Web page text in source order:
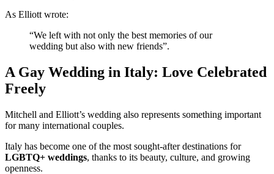
As Elliott wrote:
“We left with not only the best memories of our
wedding but also with new friends”.
A Gay Wedding in Italy: Love Celebrated
Freely
Mitchell and Elliott’s wedding also represents something important
for many international couples.
Italy has become one of the most sought-after destinations for
LGBTQ+ weddings, thanks to its beauty, culture, and growing
openness.